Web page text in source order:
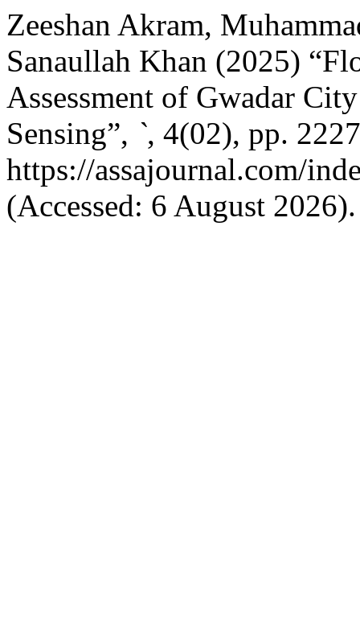
Zeeshan Akram,
Sanaullah Khan (2025)
Assessment of Gwadar
Sensing”, `, 4(02), pp.
https://assajournal.com/
(Accessed: 6 August 2026).